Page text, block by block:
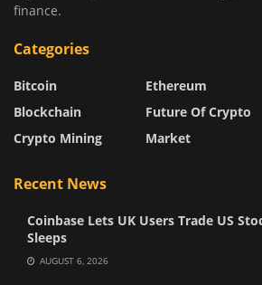
finance.
Categories
Bitcoin
Blockchain
Crypto Mining
Ethereum
Future Of Crypto
Market
Recent News
Coinbase Lets UK Users Trade US
Sleeps
AUGUST 6, 2026